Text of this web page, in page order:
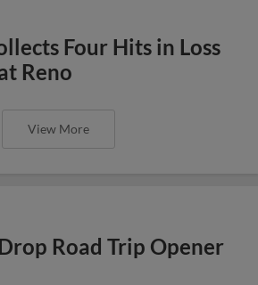
Four Hits in Loss
Reno
View More
Road Trip Opener